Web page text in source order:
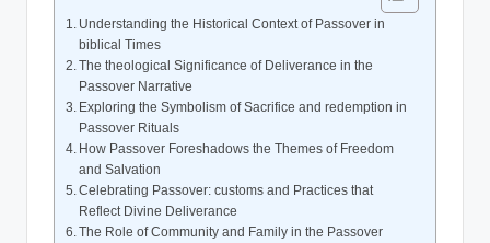
Understanding the Historical Context of Passover in
biblical Times
The theological Significance of Deliverance in the
Passover Narrative
Exploring the Symbolism of Sacrifice and redemption in
Passover Rituals
How Passover Foreshadows the Themes of Freedom
and Salvation
Celebrating Passover: customs and Practices that
Reflect Divine Deliverance
The Role of Community and Family in the Passover